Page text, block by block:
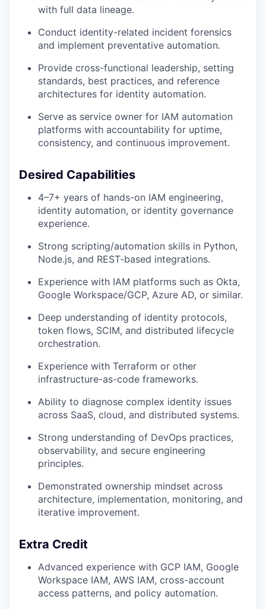
with full data lineage.
Conduct identity-related incident forensics
and implement preventative automation.
Provide cross-functional leadership, setting
standards, best practices, and reference
architectures for identity automation.
Serve as service owner for IAM automation
platforms with accountability for uptime,
consistency, and continuous improvement.
Desired Capabilities
4–7+ years of hands-on IAM engineering,
identity automation, or identity governance
experience.
Strong scripting/automation skills in Python,
Node.js, and REST-based integrations.
Experience with IAM platforms such as Okta,
Google Workspace/GCP, Azure AD, or similar.
Deep understanding of identity protocols,
token flows, SCIM, and distributed lifecycle
orchestration.
Experience with Terraform or other
infrastructure-as-code frameworks.
Ability to diagnose complex identity issues
across SaaS, cloud, and distributed systems.
Strong understanding of DevOps practices,
observability, and secure engineering
principles.
Demonstrated ownership mindset across
architecture, implementation, monitoring, and
iterative improvement.
Extra Credit
Advanced experience with GCP IAM, Google
Workspace IAM, AWS IAM, cross-account
access patterns, and policy automation.